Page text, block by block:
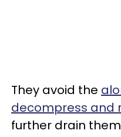
They avoid the
decompress and
further drain